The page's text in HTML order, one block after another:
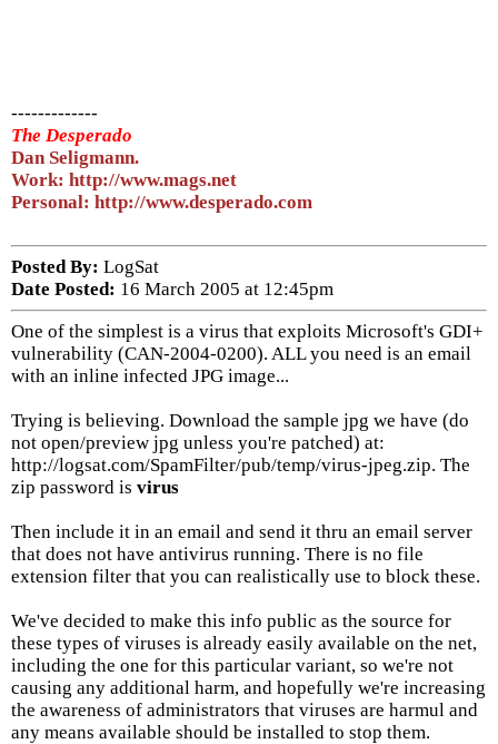
-------------
The Desperado
Dan Seligmann.
Work: http://www.mags.net
Personal: http://www.desperado.com
Posted By: LogSat
Date Posted: 16 March 2005 at 12:45pm
One of the simplest is a virus that exploits Microsoft's GDI+
vulnerability (CAN-2004-0200). ALL you need is an email
with an inline infected JPG image...
Trying is believing. Download the sample jpg we have (do
not open/preview jpg unless you're patched) at:
http://logsat.com/SpamFilter/pub/temp/virus-jpeg.zip. The
zip password is virus
Then include it in an email and send it thru an email server
that does not have antivirus running. There is no file
extension filter that you can realistically use to block these.
We've decided to make this info public as the source for
these types of viruses is already easily available on the net,
including the one for this particular variant, so we're not
causing any additional harm, and hopefully we're increasing
the awareness of administrators that viruses are harmul and
any means available should be installed to stop them.